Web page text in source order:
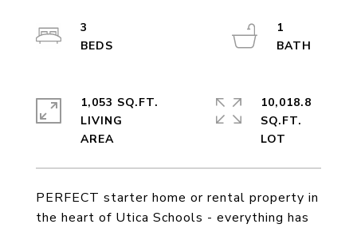
PERFECT starter home or rental property in
the heart of Utica Schools - everything has
3
1
1,053 SQ.FT.
LIVING
10,018.8
SQ.FT.